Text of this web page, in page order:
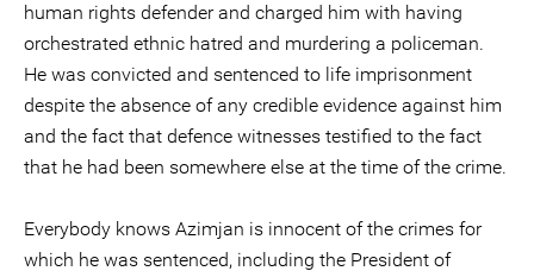
human rights defender and charged him with having
orchestrated ethnic hatred and murdering a policeman.
He was convicted and sentenced to life imprisonment
despite the absence of any credible evidence against him
and the fact that defence witnesses testified to the fact
that he had been somewhere else at the time of the crime.
Everybody knows Azimjan is innocent of the crimes for
which he was sentenced, including the President of